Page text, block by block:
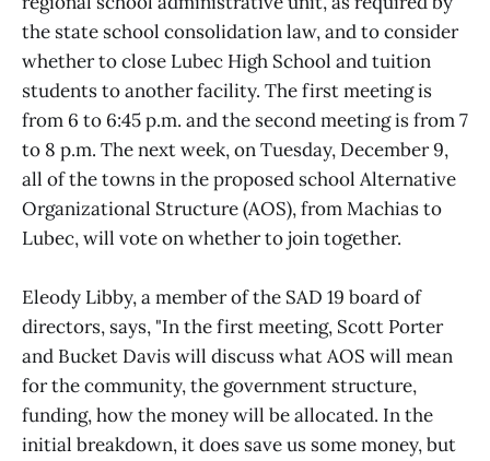
the state school consolidation law, and to consider
whether to close Lubec High School and tuition
students to another facility. The first meeting is
from 6 to 6:45 p.m. and the second meeting is from 7
to 8 p.m. The next week, on Tuesday, December 9,
all of the towns in the proposed school Alternative
Organizational Structure (AOS), from Machias to
Lubec, will vote on whether to join together.
Eleody Libby, a member of the SAD 19 board of
directors, says, "In the first meeting, Scott Porter
and Bucket Davis will discuss what AOS will mean
for the community, the government structure,
funding, how the money will be allocated. In the
initial breakdown, it does save us some money, but